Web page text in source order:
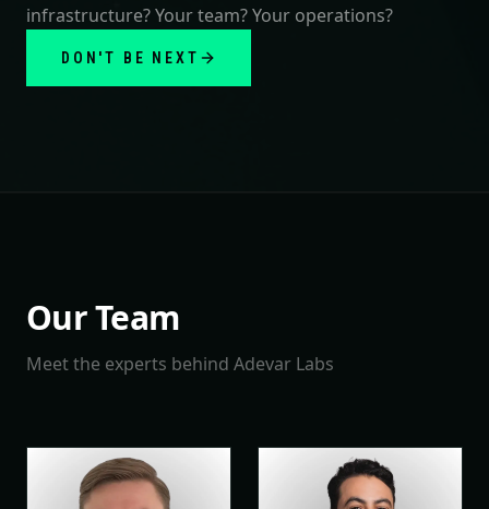
infrastructure? Your team? Your operations?
DON'T BE NEXT
Our Team
Meet the experts behind Adevar Labs